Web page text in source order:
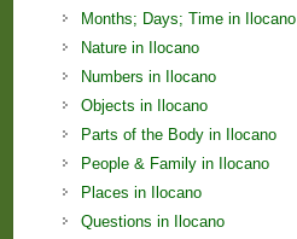
Months; Days; Time in Ilocano
Nature in Ilocano
Numbers in Ilocano
Objects in Ilocano
Parts of the Body in Ilocano
People & Family in Ilocano
Places in Ilocano
Questions in Ilocano